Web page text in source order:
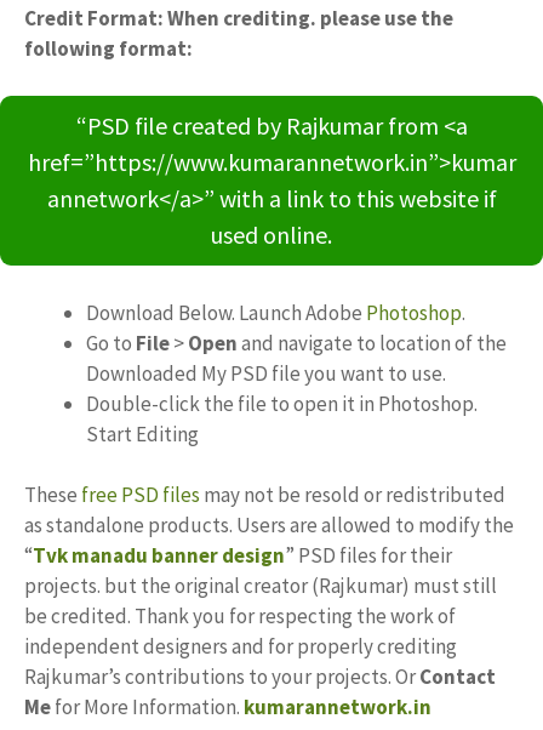
Credit Format: When crediting. please use the
following format:
“PSD file created by Rajkumar from <a
href=”https://www.kumarannetwork.in”>kumar
annetwork</a>” with a link to this website if
used online.
Download Below. Launch Adobe Photoshop.
Go to File>Openand navigate to location of the
Downloaded My PSD file you want to use.
Double-click the file to open it in Photoshop.
Start Editing
These free PSD files may not be resold or redistributed
as standalone products. Users are allowed to modify the
“Tvk manadu banner design” PSD files for their
projects. but the original creator (Rajkumar) must still
be credited. Thank you for respecting the work of
independent designers and for properly crediting
Rajkumar’s contributions to your projects. OrContact
Mefor More Information. kumarannetwork.in